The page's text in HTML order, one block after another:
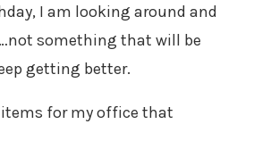
I am looking around and
something that will be
getting better.
for my office that